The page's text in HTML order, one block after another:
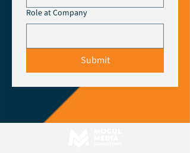
Role at Company
Submit